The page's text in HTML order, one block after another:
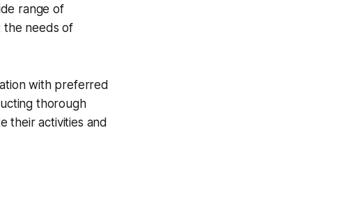
range of
the needs of
with preferred
thorough
their activities and